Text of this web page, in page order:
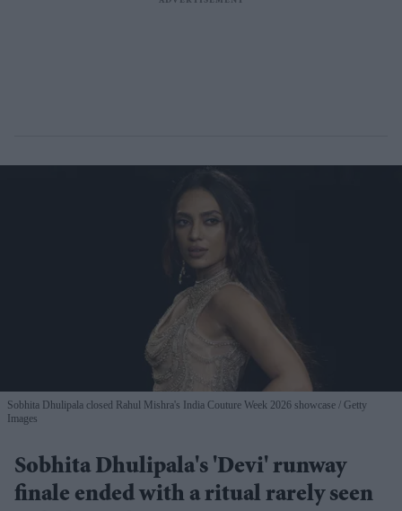
Sobhita Dhulipala closed Rahul Mishra's India Couture Week 2026 showcase
Getty
Images
Sobhita Dhulipala's 'Devi' runway
finale ended with a ritual rarely seen